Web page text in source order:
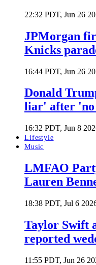
22:32 PDT, Jun 26
JPMorgan
Knicks
16:44 PDT, Jun 26
Donald
liar' after 'no
16:32 PDT, Jun 8
Lifestyle
Music
LMFAO
Lauren
18:38 PDT, Jul 6
Taylor Swift
reported
11:55 PDT, Jun 26